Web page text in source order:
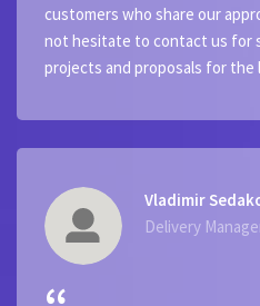
customers who share our
not hesitate to contact us for
projects and proposals for the
Vladimir
Delivery